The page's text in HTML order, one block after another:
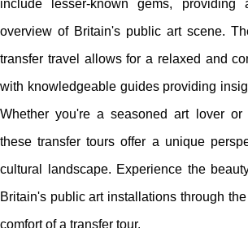
include lesser-known gems, providing
overview of Britain's public art scene.
transfer travel allows for a relaxed and
with knowledgeable guides providing
Whether you're a seasoned art lover or
these transfer tours offer a unique
cultural landscape. Experience the
Britain's public art installations through
comfort of a transfer tour.